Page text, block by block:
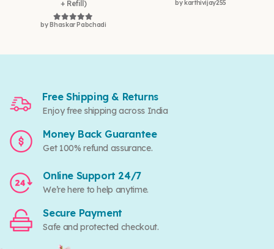
+ Refill)
Rated5out of 5
by Bhaskar Pabchadi
Rated5out of 5
by karthivijay255
Free Shipping & Returns
Enjoy free shipping across India
Money Back Guarantee
Get 100% refund assurance.
Online Support 24/7
We’re here to help anytime.
Secure Payment
Safe and protected checkout.